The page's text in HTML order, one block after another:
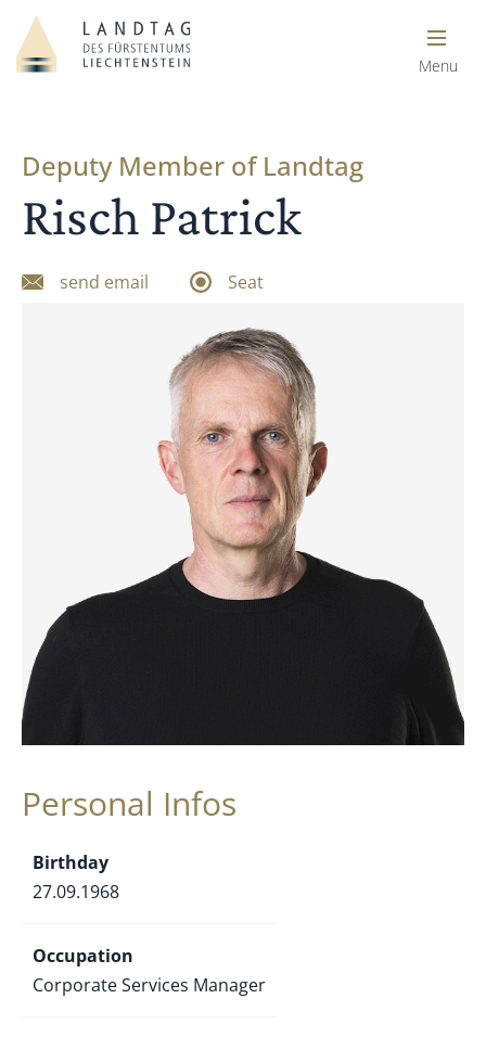
Menu
Deputy Member of Landtag
Risch Patrick
send email Seat
Personal Infos
Birthday
27.09.1968
Occupation
Corporate Services Manager